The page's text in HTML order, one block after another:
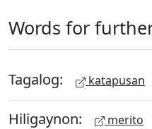
Words for
Tagalog: katapusan
Hiligaynon: merito